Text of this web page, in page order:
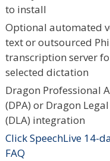
to install
Optional automated
text or outsourced
transcription server
selected dictation
Dragon Professional
(DPA) or Dragon
(DLA) integration
Click SpeechLive 14-
FAQ